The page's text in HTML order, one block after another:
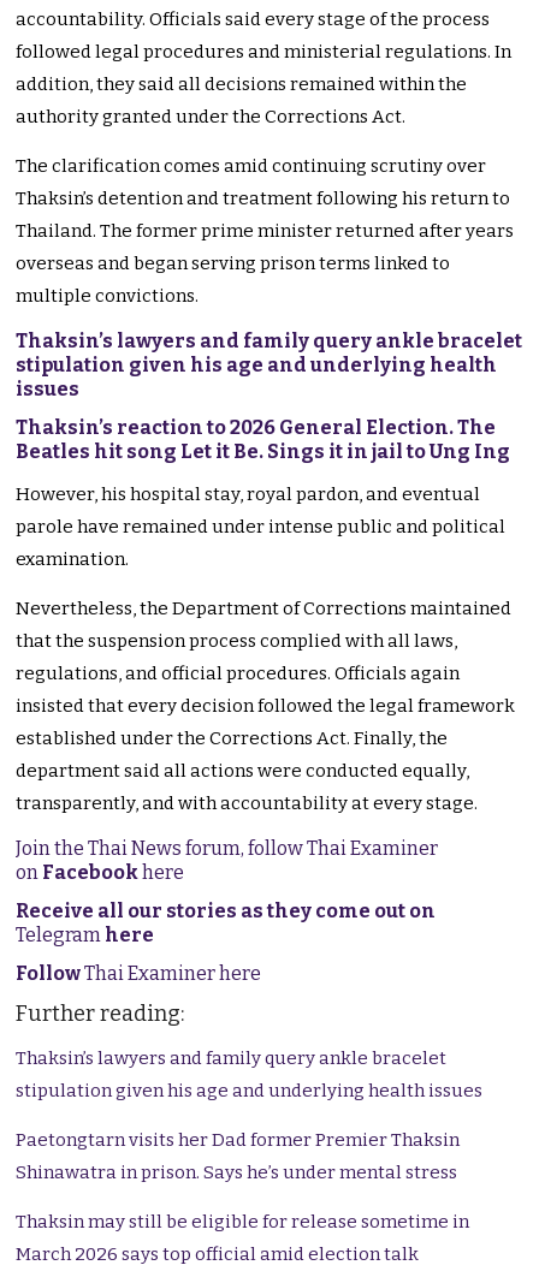
accountability. Officials said every stage of the process
followed legal procedures and ministerial regulations. In
addition, they said all decisions remained within the
authority granted under the Corrections Act.
The clarification comes amid continuing scrutiny over
Thaksin’s detention and treatment following his return to
Thailand. The former prime minister returned after years
overseas and began serving prison terms linked to
multiple convictions.
Thaksin’s lawyers and family query ankle bracelet
stipulation given his age and underlying health
issues
Thaksin’s reaction to 2026 General Election. The
Beatles hit song Let it Be. Sings it in jail to Ung Ing
However, his hospital stay, royal pardon, and eventual
parole have remained under intense public and political
examination.
Nevertheless, the Department of Corrections maintained
that the suspension process complied with all laws,
regulations, and official procedures. Officials again
insisted that every decision followed the legal framework
established under the Corrections Act. Finally, the
department said all actions were conducted equally,
transparently, and with accountability at every stage.
Join the Thai News forum, follow Thai Examiner
on Facebookhere
Receive all our stories as they come out on
Telegram here
FollowThai Examiner here
Further reading:
Thaksin’s lawyers and family query ankle bracelet
stipulation given his age and underlying health issues
Paetongtarn visits her Dad former Premier Thaksin
Shinawatra in prison. Says he’s under mental stress
Thaksin may still be eligible for release sometime in
March 2026 says top official amid election talk